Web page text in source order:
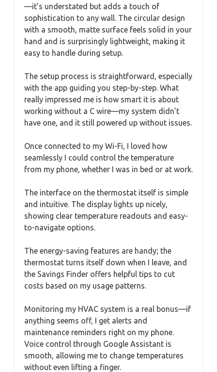
—it’s understated but adds a touch of
sophistication to any wall. The circular design
with a smooth, matte surface feels solid in your
hand and is surprisingly lightweight, making it
easy to handle during setup.
The setup process is straightforward, especially
with the app guiding you step-by-step. What
really impressed me is how smart it is about
working without a C wire—my system didn’t
have one, and it still powered up without issues.
Once connected to my Wi-Fi, I loved how
seamlessly I could control the temperature
from my phone, whether I was in bed or at work.
The interface on the thermostat itself is simple
and intuitive. The display lights up nicely,
showing clear temperature readouts and easy-
to-navigate options.
The energy-saving features are handy; the
thermostat turns itself down when I leave, and
the Savings Finder offers helpful tips to cut
costs based on my usage patterns.
Monitoring my HVAC system is a real bonus—if
anything seems off, I get alerts and
maintenance reminders right on my phone.
Voice control through Google Assistant is
smooth, allowing me to change temperatures
without even lifting a finger.